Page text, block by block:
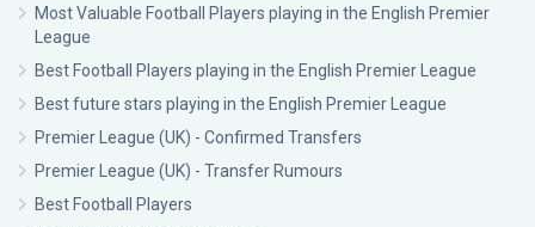
Most Valuable Football Players playing in the English Premier
League
Best Football Players playing in the English Premier League
Best future stars playing in the English Premier League
Premier League (UK) - Confirmed Transfers
Premier League (UK) - Transfer Rumours
Best Football Players